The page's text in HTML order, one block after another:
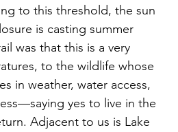
to this threshold, the sun
is casting summer
was that this is a very
to the wildlife whose
in weather, water access,
yes to live in the
Adjacent to us is Lake